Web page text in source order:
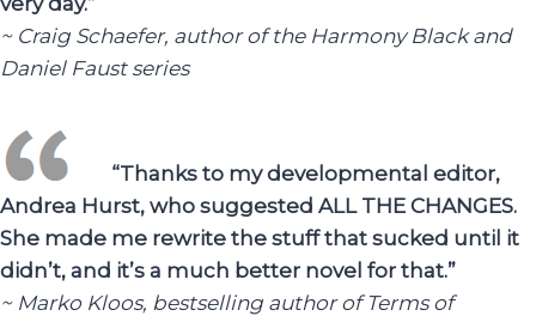
~ Craig Schaefer, author of the Harmony Black and
Daniel Faust series
“Thanks to my developmental editor,
Andrea Hurst, who suggested ALL THE CHANGES.
She made me rewrite the stuff that sucked until it
didn’t, and it’s a much better novel for that.”
~ Marko Kloos, bestselling author of Terms of